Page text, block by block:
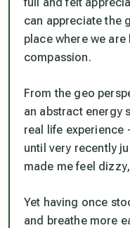
can appreciate the
place where we
compassion.
From the geo
an abstract energy
real life
until very recently
made me feel
Yet having once
and breathe more